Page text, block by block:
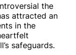
the
attracted an
in the
safeguards.